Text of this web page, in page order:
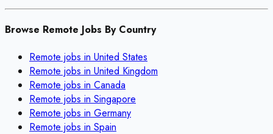
Browse Remote Jobs By Country
Remote jobs in United States
Remote jobs in United Kingdom
Remote jobs in Canada
Remote jobs in Singapore
Remote jobs in Germany
Remote jobs in Spain